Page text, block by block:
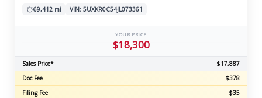
69,412 mi
VIN: 5UXKR0C54JL073361
YOUR PRICE
$18,300
Sales Price*
$17,887
Doc Fee
$378
Filing Fee
$35